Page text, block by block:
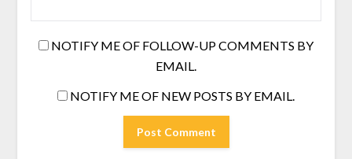
NOTIFY ME OF FOLLOW-UP COMMENTS BY
EMAIL.
NOTIFY ME OF NEW POSTS BY EMAIL.